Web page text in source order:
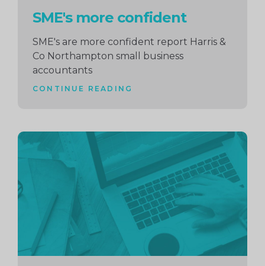
SME's more confident
SME's are more confident report Harris &
Co Northampton small business
accountants
CONTINUE READING
Continue
reading